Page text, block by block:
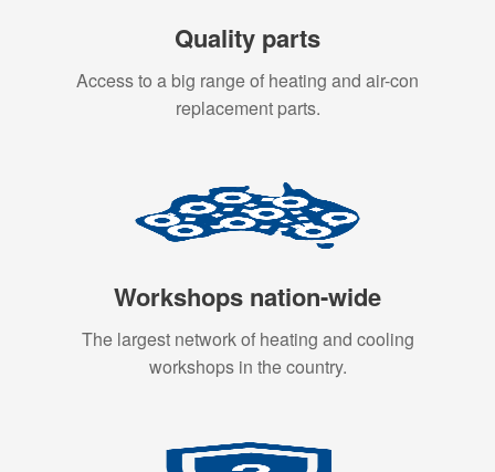
Quality parts
Access to a big range of heating and air-con
replacement parts.
Workshops nation-wide
The largest network of heating and cooling
workshops in the country.